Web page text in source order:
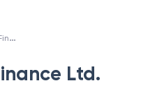
R
eal Touch Finance Ltd.
Ltd.